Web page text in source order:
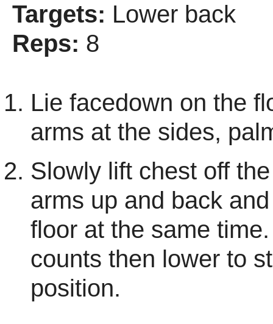
Targets: Lower back
Reps: 8
Lie facedown on the
arms at the sides,
Slowly lift chest off
arms up and back
floor at the same
counts then lower to
position.